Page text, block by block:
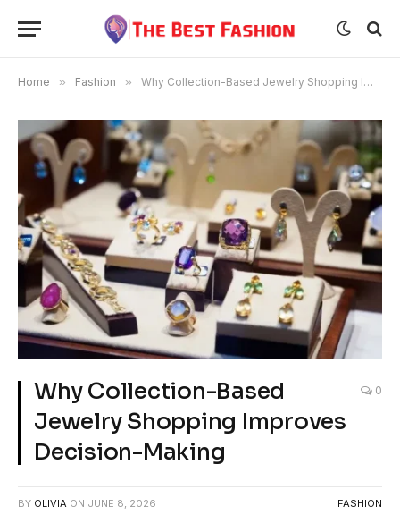
Home » Fashion » Why Collection-Based Jewelry Shopping Improves Decision-Making
Why Collection-Based
Jewelry Shopping Improves
Decision-Making
0
BY OLIVIA ON JUNE 8, 2026 FASHION